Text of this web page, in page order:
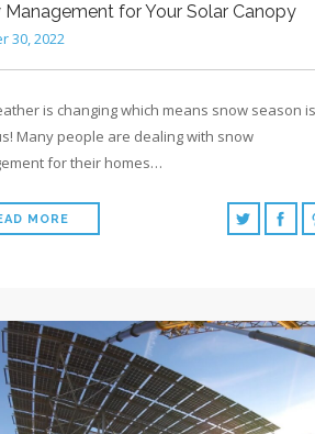
Management for Your Solar Canopy
30, 2022
is changing which means snow season is
Many people are dealing with snow
for their homes…
MORE